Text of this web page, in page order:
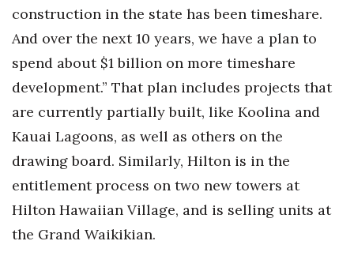
construction in the state has been timeshare.
And over the next 10 years, we have a plan to
spend about $1 billion on more timeshare
development.” That plan includes projects that
are currently partially built, like Koolina and
Kauai Lagoons, as well as others on the
drawing board. Similarly, Hilton is in the
entitlement process on two new towers at
Hilton Hawaiian Village, and is selling units at
the Grand Waikikian.